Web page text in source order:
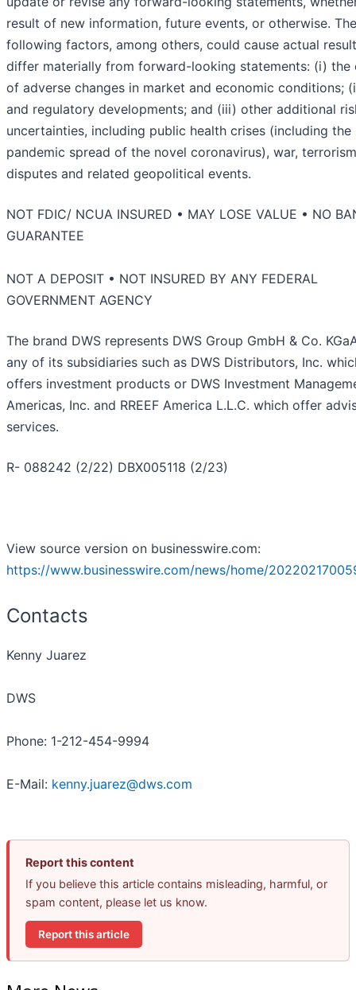
result of new information, future events, or otherwise. The
following factors, among others, could cause actual
differ materially from forward-looking statements: (i) the
of adverse changes in market and economic conditions;
and regulatory developments; and (iii) other additional
uncertainties, including public health crises (including the
pandemic spread of the novel coronavirus), war,
disputes and related geopolitical events.
NOT FDIC/ NCUA INSURED • MAY LOSE VALUE • NO
GUARANTEE
NOT A DEPOSIT • NOT INSURED BY ANY FEDERAL
GOVERNMENT AGENCY
The brand DWS represents DWS Group GmbH & Co.
any of its subsidiaries such as DWS Distributors, Inc.
offers investment products or DWS Investment
Americas, Inc. and RREEF America L.L.C. which offer
services.
R- 088242 (2/22) DBX005118 (2/23)
View source version on businesswire.com:
https://www.businesswire.com/news/home/
Contacts
Kenny Juarez
DWS
Phone: 1-212-454-9994
E-Mail: kenny.juarez@dws.com
Report this content
If you believe this article contains misleading, harmful, or
spam content, please let us know.
Report this article